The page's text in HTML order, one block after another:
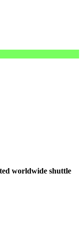
worldwide shuttle